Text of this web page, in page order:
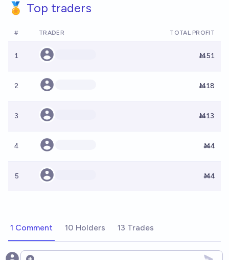
🏅 Top traders
# TRADER TOTAL PROFIT
1 Ṁ51
2 Ṁ18
3 Ṁ13
4 Ṁ4
5 Ṁ4
1 Comment 10 Holders 13 Trades